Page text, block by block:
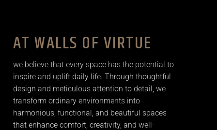
AT WALLS OF VIRTUE
we believe that every space has the potential to
inspire and uplift daily life. Through thoughtful
design and meticulous attention to detail, we
transform ordinary environments into
harmonious, functional, and beautiful spaces
that enhance comfort, creativity, and well-